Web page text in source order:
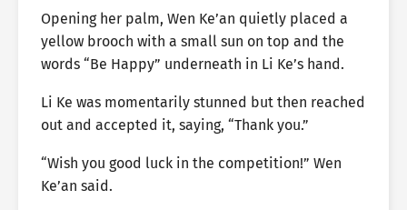
Opening her palm, Wen Ke’an quietly placed a
yellow brooch with a small sun on top and the
words “Be Happy” underneath in Li Ke’s hand.
Li Ke was momentarily stunned but then reached
out and accepted it, saying, “Thank you.”
“Wish you good luck in the competition!” Wen
Ke’an said.